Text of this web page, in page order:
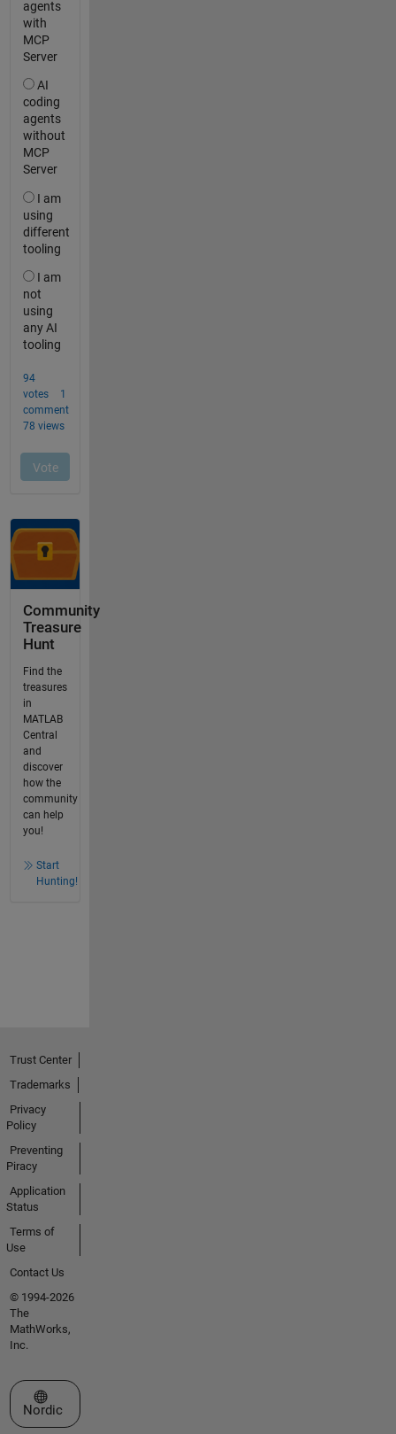
Community
Treasure
Hunt
Find the
treasures
in
MATLAB
Central
and
discover
how the
community
can help
you!
Start
Hunting!
Trust Center
Trademarks
Privacy
Policy
Preventing
Piracy
Application
Status
Terms of
Use
Contact Us
© 1994-2026
The
MathWorks,
Inc.
Select a Web Site
Nordic